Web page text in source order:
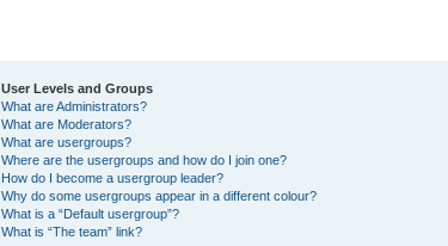
User Levels and Groups
What are Administrators?
What are Moderators?
What are usergroups?
Where are the usergroups and how do I join one?
How do I become a usergroup leader?
Why do some usergroups appear in a different colour?
What is a “Default usergroup”?
What is “The team” link?